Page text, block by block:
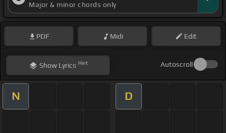
Major & minor chords only
PDF Midi Edit
ShowLyrics Hint Autoscroll
N D